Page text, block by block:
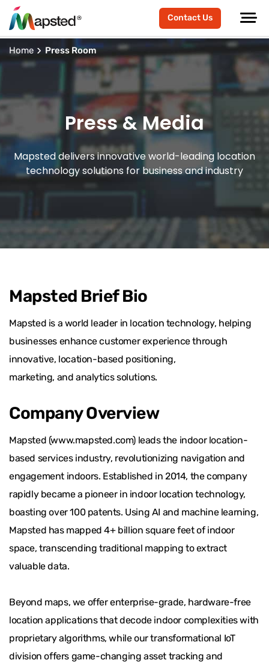
Contact Us
Home Press Room
Press & Media
Mapsted delivers innovative world-leading location
technology solutions for business and industry
Mapsted Brief Bio
Mapsted is a world leader in location technology, helping
businesses enhance customer experience through
innovative, location-based positioning,
marketing, and analytics solutions.
Company Overview
Mapsted (www.mapsted.com) leads the indoor location-
based services industry, revolutionizing navigation and
engagement indoors. Established in 2014, the company
rapidly became a pioneer in indoor location technology,
boasting over 100 patents. Using AI and machine learning,
Mapsted has mapped 4+ billion square feet of indoor
space, transcending traditional mapping to extract
valuable data.
Beyond maps, we offer enterprise-grade, hardware-free
location applications that decode indoor complexities with
proprietary algorithms, while our transformational IoT
division offers game-changing asset tracking and